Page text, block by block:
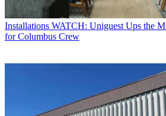
Installations WATCH: Uniguest Ups the
for Columbus Crew